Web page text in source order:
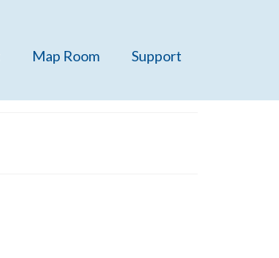
Map Room Support